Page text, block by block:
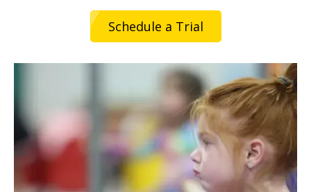
Schedule a Trial